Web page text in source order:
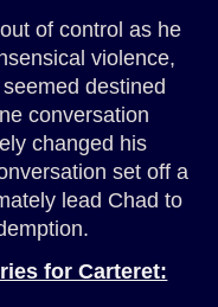
of control as he
violence,
destined
conversation
changed his
set off a
lead Chad to
for Carteret: